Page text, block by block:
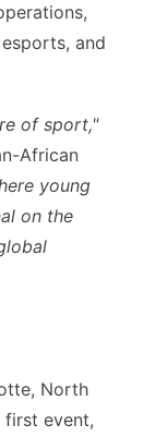
and
of sport,"
African
young
on the
North
event,